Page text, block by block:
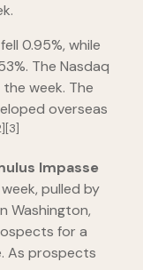
0.95%, while
The Nasdaq
week. The
overseas
Impasse
pulled by
Washington,
for a
As prospects